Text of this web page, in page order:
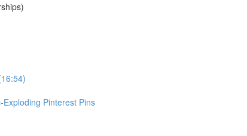
Pinterest Pins